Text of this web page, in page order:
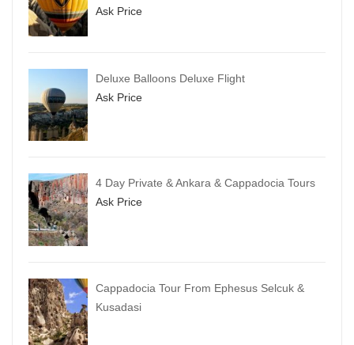
Ask Price
Deluxe Balloons Deluxe Flight
Ask Price
4 Day Private & Ankara & Cappadocia Tours
Ask Price
Cappadocia Tour From Ephesus Selcuk &
Kusadasi